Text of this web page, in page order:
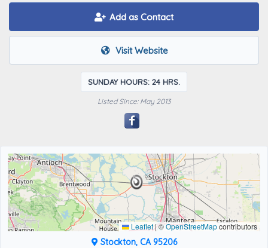
Add as Contact
Visit Website
SUNDAY HOURS: 24 HRS.
Listed Since: May 2013
Leaflet|©OpenStreetMapcontributors
Stockton, CA 95206